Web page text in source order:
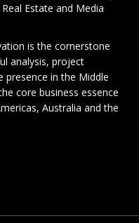
Estate and Media
is the cornerstone
analysis, project
presence in the Middle
core business essence
Australia and the